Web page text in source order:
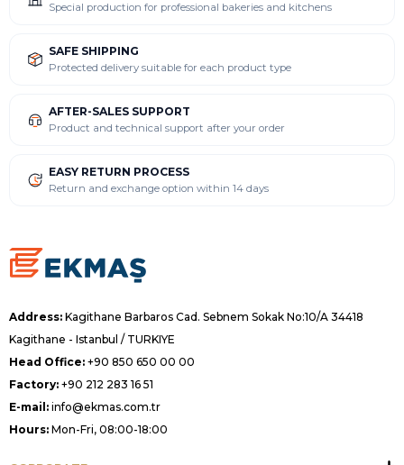
Special production for professional bakeries and kitchens
SAFE SHIPPING
Protected delivery suitable for each product type
AFTER-SALES SUPPORT
Product and technical support after your order
EASY RETURN PROCESS
Return and exchange option within 14 days
Address: Kagithane Barbaros Cad. Sebnem Sokak No:10/A 34418
Kagithane - Istanbul / TURKIYE
Head Office: +90 850 650 00 00
Factory: +90 212 283 16 51
E-mail: info@ekmas.com.tr
Hours: Mon-Fri, 08:00-18:00